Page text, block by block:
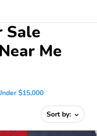
Sale
Me
$15,000
Sort by: